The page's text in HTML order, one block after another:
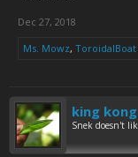
Dec 27, 2018
Ms. Mowz, ToroidalBoat
king
Snek doesn't